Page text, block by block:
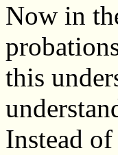
Now in
this
Instead